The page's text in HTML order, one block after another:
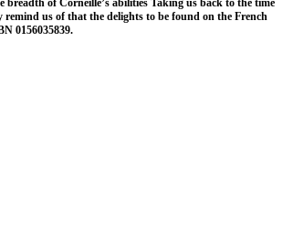
breadth of Corneille’s abilities Taking us back to the time
remind us of that the delights to be found on the French
0156035839.